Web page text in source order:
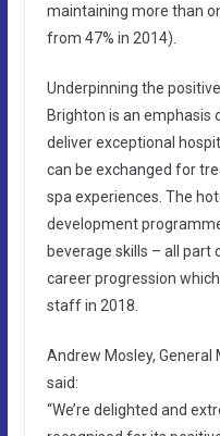
maintaining more than
from 47% in 2014).
Underpinning the
Brighton is an emphasis
deliver exceptional
can be exchanged for
spa experiences. The
development
beverage skills – all part
career progression
staff in 2018.
Andrew Mosley, General
said:
“We’re delighted and